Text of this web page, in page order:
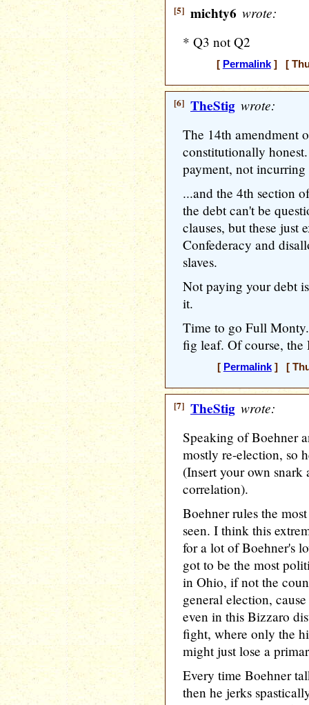
[5] michty6 wrote:
* Q3 not Q2
[ Permalink] [
[6] TheStig wrote:
The 14th amendment
constitutionally
payment, not
...and the 4th section
the debt can't be
clauses, but these just
Confederacy and
slaves.
Not paying your debt
it.
Time to go Full
fig leaf. Of course,
[ Permalink] [
[7] TheStig wrote:
Speaking of Boehner
mostly re-election, so
(Insert your own snark
correlation).
Boehner rules the
seen. I think this
for a lot of Boehner's
got to be the most
in Ohio, if not the
general election,
even in this Bizzaro
fight, where only the
might just lose a
Every time Boehner
then he jerks